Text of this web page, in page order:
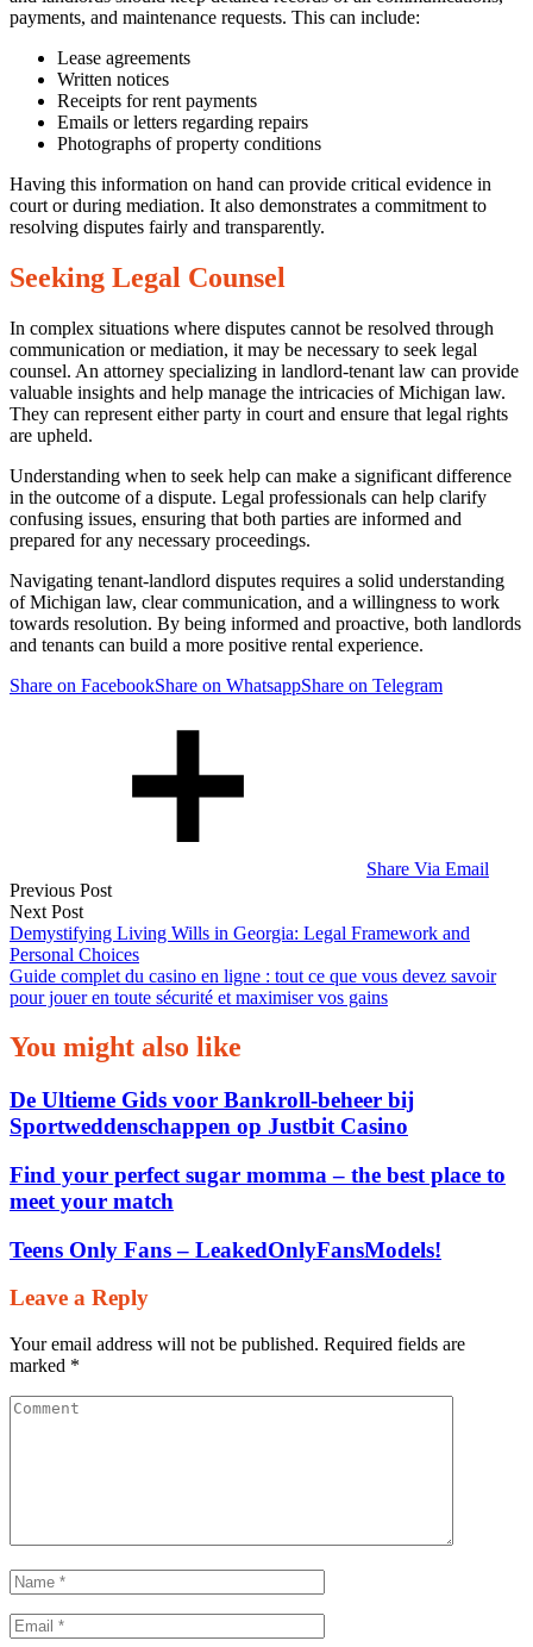
payments, and maintenance requests. This can include:
Lease agreements
Written notices
Receipts for rent payments
Emails or letters regarding repairs
Photographs of property conditions
Having this information on hand can provide critical evidence in
court or during mediation. It also demonstrates a commitment to
resolving disputes fairly and transparently.
Seeking Legal Counsel
In complex situations where disputes cannot be resolved through
communication or mediation, it may be necessary to seek legal
counsel. An attorney specializing in landlord-tenant law can provide
valuable insights and help manage the intricacies of Michigan law.
They can represent either party in court and ensure that legal rights
are upheld.
Understanding when to seek help can make a significant difference
in the outcome of a dispute. Legal professionals can help clarify
confusing issues, ensuring that both parties are informed and
prepared for any necessary proceedings.
Navigating tenant-landlord disputes requires a solid understanding
of Michigan law, clear communication, and a willingness to work
towards resolution. By being informed and proactive, both landlords
and tenants can build a more positive rental experience.
Share on FacebookShare on WhatsappShare on Telegram
Share Via Email
Post
navigation
Previous Post
Next Post
Demystifying Living Wills in Georgia: Legal Framework and
Personal Choices
Guide complet du casino en ligne : tout ce que vous devez savoir
pour jouer en toute sécurité et maximiser vos gains
You might also like
De Ultieme Gids voor Bankroll‑beheer bij
Sportweddenschappen op Justbit Casino
Find your perfect sugar momma – the best place to
meet your match
Teens Only Fans – LeakedOnlyFansModels!
Leave a Reply
Your email address will not be published. Required fields are
marked *